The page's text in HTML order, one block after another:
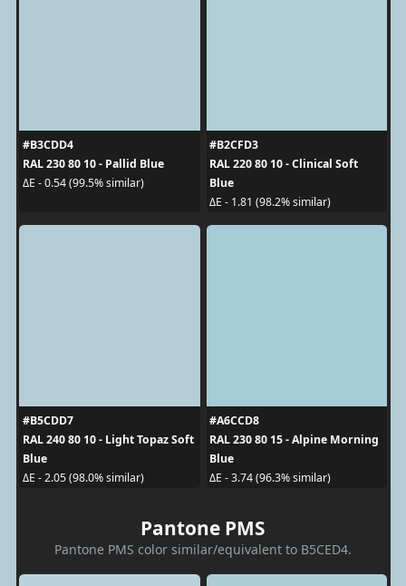
#B3CDD4
RAL 230 80 10 - Pallid Blue
ΔE - 0.54 (99.5% similar)
#B2CFD3
RAL 220 80 10 - Clinical Soft
Blue
ΔE - 1.81 (98.2% similar)
#B5CDD7
RAL 240 80 10 - Light Topaz Soft
Blue
ΔE - 2.05 (98.0% similar)
#A6CCD8
RAL 230 80 15 - Alpine Morning
Blue
ΔE - 3.74 (96.3% similar)
Pantone PMS
Pantone PMS color similar/equivalent to B5CED4.